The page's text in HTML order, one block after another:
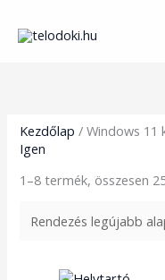
content
Kezdőlap / Windows 11
Igen
1–8 termék, összesen